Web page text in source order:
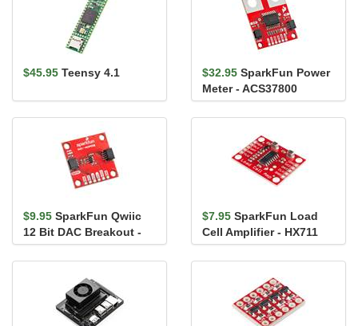
$45.95 Teensy 4.1 $32.95 SparkFun Power
Meter - ACS37800
(Qwiic)
$9.95 SparkFun Qwiic
12 Bit DAC Breakout -
MCP4725
$7.95 SparkFun Load
Cell Amplifier - HX711